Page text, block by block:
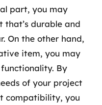
part, you may
that’s durable and
On the other hand,
item, you may
By
of your project
compatibility, you